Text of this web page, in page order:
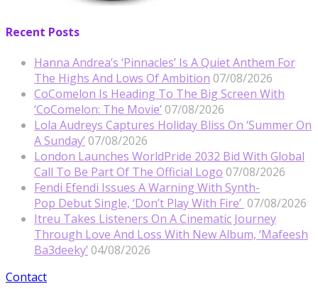
Recent Posts
Hanna Andrea’s ‘Pinnacles’ Is A Quiet Anthem For
The Highs And Lows Of Ambition 07/08/2026
CoComelon Is Heading To The Big Screen With
‘CoComelon: The Movie’ 07/08/2026
Lola Audreys Captures Holiday Bliss On ‘Summer On
A Sunday’ 07/08/2026
London Launches WorldPride 2032 Bid With Global
Call To Be Part Of The Official Logo 07/08/2026
Fendi Efendi Issues A Warning With Synth-
Pop Debut Single, ‘Don’t Play With Fire’ 07/08/2026
Itreu Takes Listeners On A Cinematic Journey
Through Love And Loss With New Album, ‘Mafeesh
Ba3deeky’ 04/08/2026
Contact